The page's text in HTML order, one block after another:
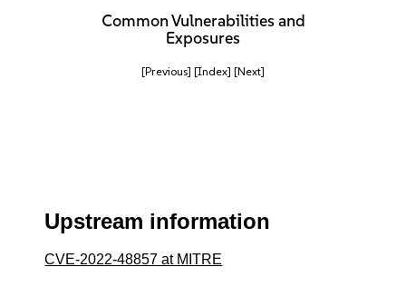
Common Vulnerabilities and
Exposures
[Previous] [Index] [Next]
Upstream information
CVE-2022-48857 at MITRE